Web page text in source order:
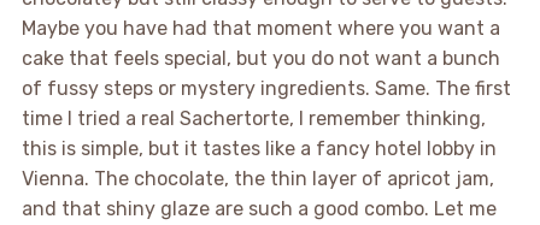
Maybe you have had that moment where you want a
cake that feels special, but you do not want a bunch
of fussy steps or mystery ingredients. Same. The first
time I tried a real Sachertorte, I remember thinking,
this is simple, but it tastes like a fancy hotel lobby in
Vienna. The chocolate, the thin layer of apricot jam,
and that shiny glaze are such a good combo. Let me